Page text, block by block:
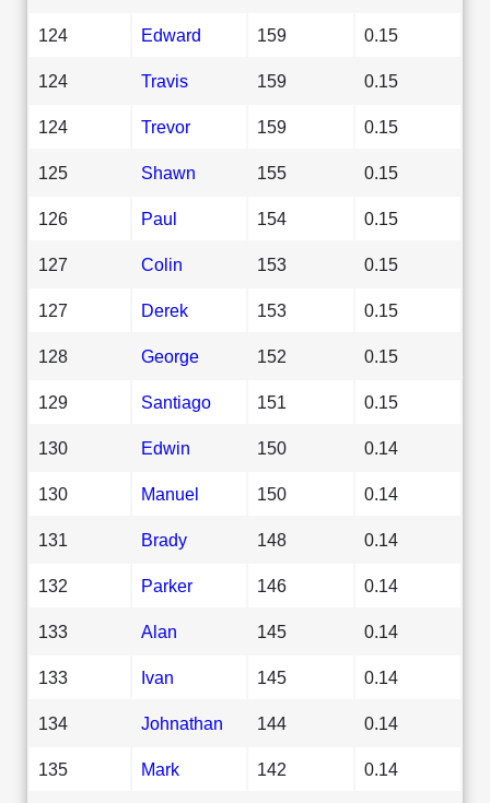
124 Edward 159 0.15
124 Travis 159 0.15
124 Trevor 159 0.15
125 Shawn 155 0.15
126 Paul 154 0.15
127 Colin 153 0.15
127 Derek 153 0.15
128 George 152 0.15
129 Santiago 151 0.15
130 Edwin 150 0.14
130 Manuel 150 0.14
131 Brady 148 0.14
132 Parker 146 0.14
133 Alan 145 0.14
133 Ivan 145 0.14
134 Johnathan 144 0.14
135 Mark 142 0.14